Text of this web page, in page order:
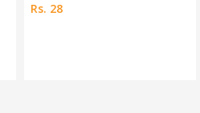
Rs. 325